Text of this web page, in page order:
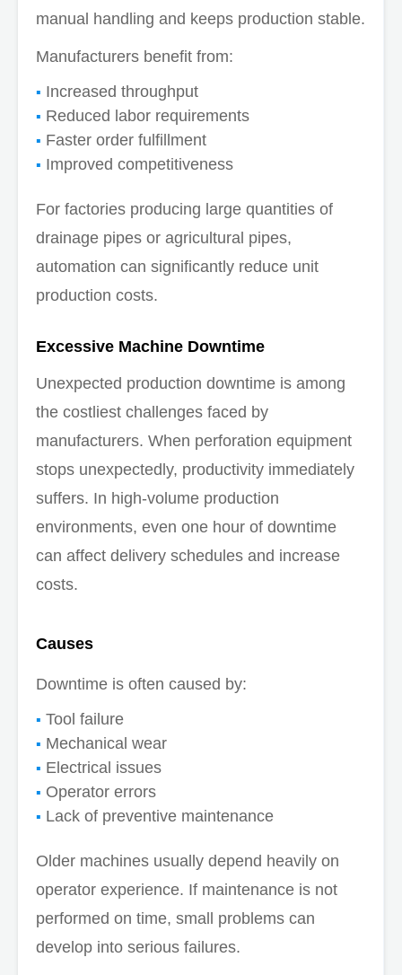
manual handling and keeps production stable.
Manufacturers benefit from:
Increased throughput
Reduced labor requirements
Faster order fulfillment
Improved competitiveness
For factories producing large quantities of
drainage pipes or agricultural pipes,
automation can significantly reduce unit
production costs.
Excessive Machine Downtime
Unexpected production downtime is among
the costliest challenges faced by
manufacturers. When perforation equipment
stops unexpectedly, productivity immediately
suffers. In high-volume production
environments, even one hour of downtime
can affect delivery schedules and increase
costs.
Causes
Downtime is often caused by:
Tool failure
Mechanical wear
Electrical issues
Operator errors
Lack of preventive maintenance
Older machines usually depend heavily on
operator experience. If maintenance is not
performed on time, small problems can
develop into serious failures.